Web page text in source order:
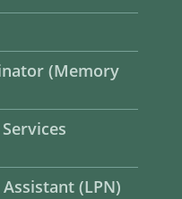
(Memory
(LPN)